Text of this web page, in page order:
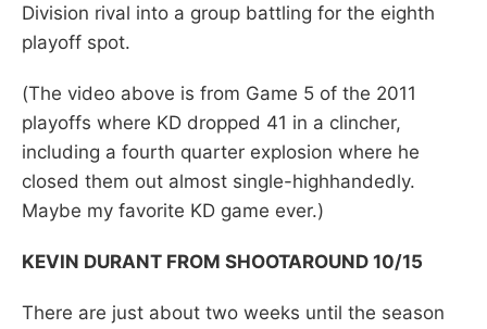
Division rival into a group battling for the eighth
playoff spot.
(The video above is from Game 5 of the 2011
playoffs where KD dropped 41 in a clincher,
including a fourth quarter explosion where he
closed them out almost single-highhandedly.
Maybe my favorite KD game ever.)
KEVIN DURANT FROM SHOOTAROUND 10/15
There are just about two weeks until the season